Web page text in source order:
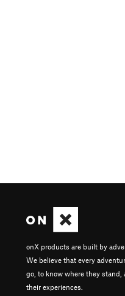
onX products are built by
We believe that every
go, to know where they stand,
their experiences.